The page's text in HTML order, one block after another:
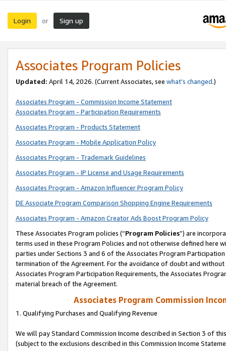
Login or Sign up
Associates Program Policies
Updated: April 14, 2026. (Current Associates, see what’s changed.)
Associates Program - Commission Income Statement
Associates Program - Participation Requirements
Associates Program - Products Statement
Associates Program - Mobile Application Policy
Associates Program - Trademark Guidelines
Associates Program - IP License and Usage Requirements
Associates Program - Amazon Influencer Program Policy
DE Associate Program Comparison Shopping Engine Requirements
Associates Program - Amazon Creator Ads Boost Program Policy
These Associates Program policies (“Program Policies”) are
terms used in these Program Policies and not otherwise defined
parties under Sections 3 and 6 of the Associates Program
termination of the Agreement. For the avoidance of doubt and
Associates Program Participation Requirements, the Associates
material breach of the Agreement.
Associates Program Commission
1. Qualifying Purchases and Qualifying Revenue
We will pay Standard Commission Income described in Section 3 of
(subject to the exclusions described in this Commission Income